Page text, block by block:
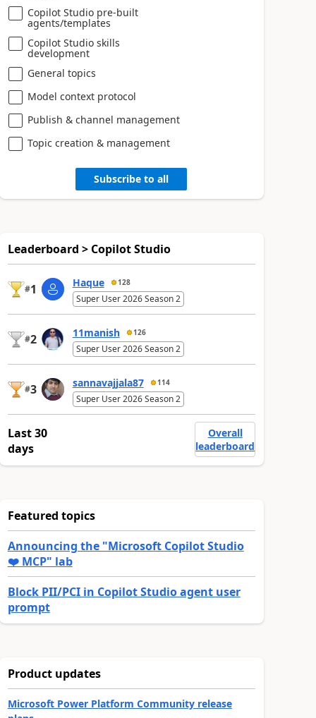
Copilot Studio pre-built
agents/templates
Copilot Studio skills
development
General topics
Model context protocol
Publish & channel management
Topic creation & management
Subscribe to all
Leaderboard > Copilot Studio
#1 Haque 128
Super User 2026 Season 2
#2 11manish 126
Super User 2026 Season 2
#3 sannavajjala87 114
Super User 2026 Season 2
Last 30
days
Overall
leaderboard
Featured topics
Announcing the "Microsoft Copilot Studio
❤️ MCP" lab
Block PII/PCI in Copilot Studio agent user
prompt
Product updates
Microsoft Power Platform Community release